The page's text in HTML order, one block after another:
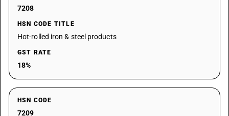
7208
HSN CODE TITLE
Hot-rolled iron & steel products
GST RATE
18%
HSN CODE
7209